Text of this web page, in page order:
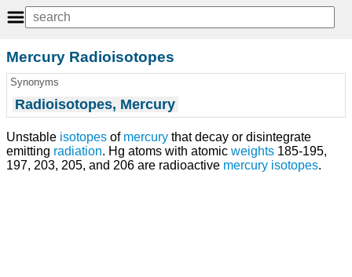
Mercury Radioisotopes
Synonyms
Radioisotopes, Mercury
Unstable isotopes of mercury that decay or disintegrate
emitting radiation. Hg atoms with atomic weights 185-195,
197, 203, 205, and 206 are radioactive mercury isotopes.